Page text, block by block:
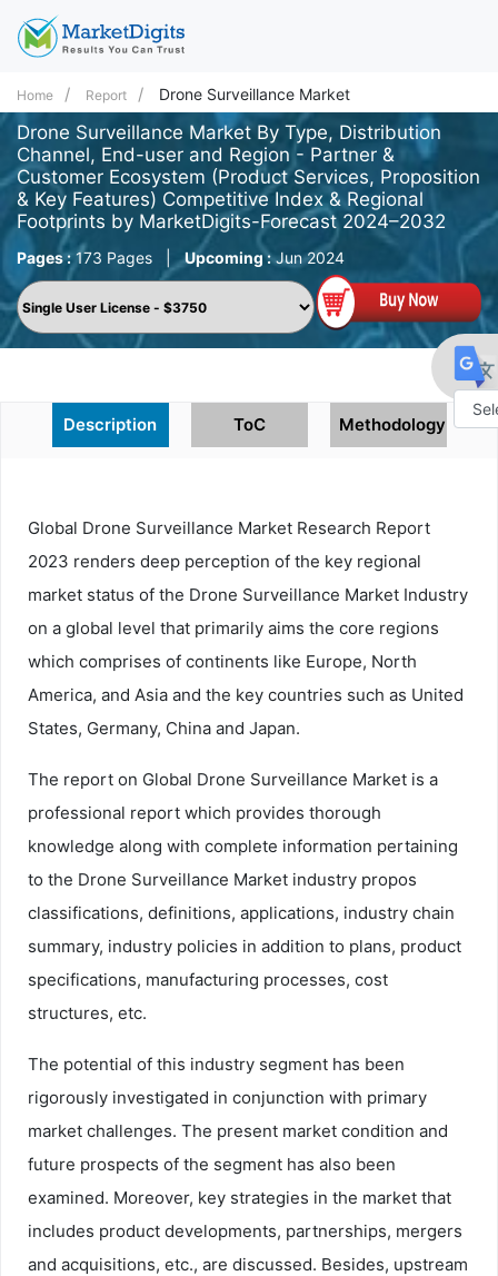
Home Report Drone Surveillance Market
Drone Surveillance Market By Type, Distribution
Channel, End-user and Region - Partner &
Customer Ecosystem (Product Services, Proposition
& Key Features) Competitive Index & Regional
Footprints by MarketDigits-Forecast 2024–2032
Pages :173 Pages Upcoming :Jun 2024
Description ToC Methodology
Global Drone Surveillance Market Research Report
2023 renders deep perception of the key regional
market status of the Drone Surveillance Market Industry
on a global level that primarily aims the core regions
which comprises of continents like Europe, North
America, and Asia and the key countries such as United
States, Germany, China and Japan.
The report on Global Drone Surveillance Market is a
professional report which provides thorough
knowledge along with complete information pertaining
to the Drone Surveillance Market industry propos
classifications, definitions, applications, industry chain
summary, industry policies in addition to plans, product
specifications, manufacturing processes, cost
structures, etc.
The potential of this industry segment has been
rigorously investigated in conjunction with primary
market challenges. The present market condition and
future prospects of the segment has also been
examined. Moreover, key strategies in the market that
includes product developments, partnerships, mergers
and acquisitions, etc., are discussed. Besides, upstream